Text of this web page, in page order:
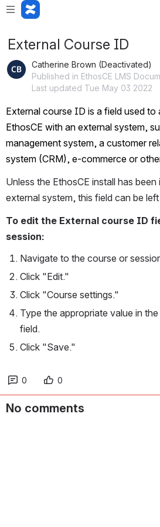
External Course ID
Catherine Brown (Deactivated)
Published in EthosCE LMS
Last updated Tue May 03 2022
External course ID is a field used
EthosCE with an external system,
management system, a customer
system (CRM), e-commerce or
Unless the EthosCE install has
external system, this field can be
To edit the External course ID
session:
Navigate to the course or
Click "Edit."
Click "Course settings."
Type the appropriate value in
field.
Click "Save."
0 0
No comments